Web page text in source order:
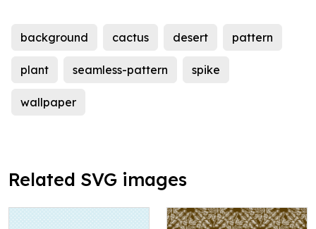
background cactus desert pattern
plant seamless-pattern spike
wallpaper
Related SVG images